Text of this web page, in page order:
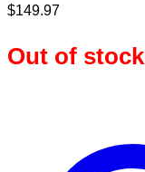
$149.97
Out of stock